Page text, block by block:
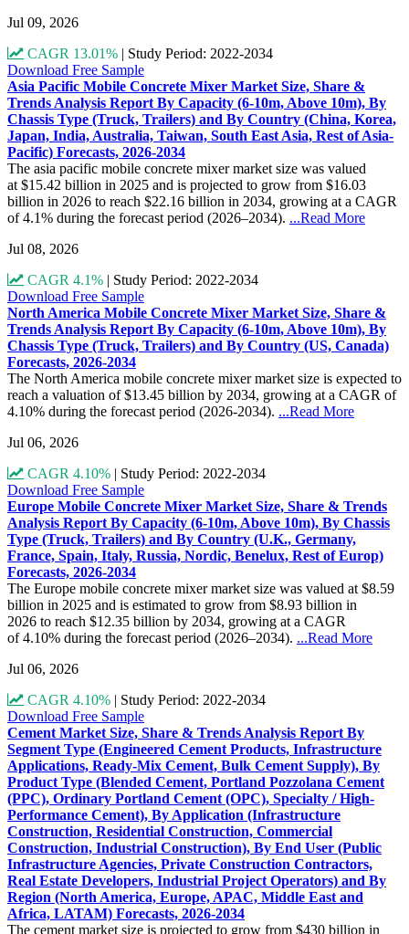
Jul 09, 2026
CAGR 13.01% | Study Period: 2022-2034
Download Free Sample
Asia Pacific Mobile Concrete Mixer Market Size, Share &
Trends Analysis Report By Capacity (6-10m, Above 10m), By
Chassis Type (Truck, Trailers) and By Country (China, Korea,
Japan, India, Australia, Taiwan, South East Asia, Rest of Asia-
Pacific) Forecasts, 2026-2034
The asia pacific mobile concrete mixer market size was valued
at $15.42 billion in 2025 and is projected to grow from $16.03
billion in 2026 to reach $22.16 billion in 2034, growing at a CAGR
of 4.1% during the forecast period (2026–2034). ...Read More
Jul 08, 2026
CAGR 4.1% | Study Period: 2022-2034
Download Free Sample
North America Mobile Concrete Mixer Market Size, Share &
Trends Analysis Report By Capacity (6-10m, Above 10m), By
Chassis Type (Truck, Trailers) and By Country (US, Canada)
Forecasts, 2026-2034
The North America mobile concrete mixer market size is expected to
reach a valuation of $13.45 billion by 2034, growing at a CAGR of
4.10% during the forecast period (2026-2034). ...Read More
Jul 06, 2026
CAGR 4.10% | Study Period: 2022-2034
Download Free Sample
Europe Mobile Concrete Mixer Market Size, Share & Trends
Analysis Report By Capacity (6-10m, Above 10m), By Chassis
Type (Truck, Trailers) and By Country (U.K., Germany,
France, Spain, Italy, Russia, Nordic, Benelux, Rest of Europ)
Forecasts, 2026-2034
The Europe mobile concrete mixer market size was valued at $8.59
billion in 2025 and is estimated to grow from $8.93 billion in
2026 to reach $12.35 billion by 2034, growing at a CAGR
of 4.10% during the forecast period (2026–2034). ...Read More
Jul 06, 2026
CAGR 4.10% | Study Period: 2022-2034
Download Free Sample
Cement Market Size, Share & Trends Analysis Report By
Segment Type (Engineered Cement Products, Infrastructure
Applications, Ready-Mix Cement, Bulk Cement Supply), By
Product Type (Blended Cement, Portland Pozzolana Cement
(PPC), Ordinary Portland Cement (OPC), Specialty / High-
Performance Cement), By Application (Infrastructure
Construction, Residential Construction, Commercial
Construction, Industrial Construction), By End User (Public
Infrastructure Agencies, Private Construction Contractors,
Real Estate Developers, Industrial Project Operators) and By
Region (North America, Europe, APAC, Middle East and
Africa, LATAM) Forecasts, 2026-2034
The cement market size is projected to grow from $430 billion in